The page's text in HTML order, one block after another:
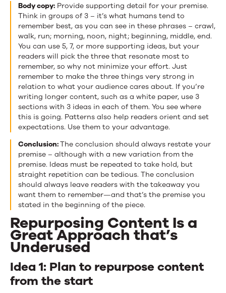
Body copy: Provide supporting detail for your premise.
Think in groups of 3 – it’s what humans tend to
remember best, as you can see in these phrases – crawl,
walk, run; morning, noon, night; beginning, middle, end.
You can use 5, 7, or more supporting ideas, but your
readers will pick the three that resonate most to
remember, so why not minimize your effort. Just
remember to make the three things very strong in
relation to what your audience cares about. If you’re
writing longer content, such as a white paper, use 3
sections with 3 ideas in each of them. You see where
this is going. Patterns also help readers orient and set
expectations. Use them to your advantage.
Conclusion:The conclusion should always restate your
premise – although with a new variation from the
premise. Ideas must be repeated to take hold, but
straight repetition can be tedious. The conclusion
should always leave readers with the takeaway you
want them to remember—and that’s the premise you
stated in the beginning of the piece.
Repurposing Content Is a
Great Approach that’s
Underused
Idea 1: Plan to repurpose content
from the start